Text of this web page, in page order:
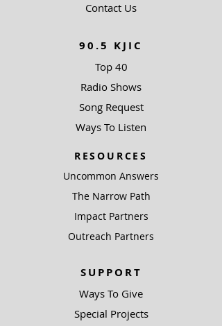
Contact Us
90.5 KJIC
Top 40
Radio Shows
Song Request
Ways To Listen
RESOURCES
Uncommon Answers
The Narrow Path
Impact Partners
Outreach Partners
SUPPORT
Ways To Give
Special Projects